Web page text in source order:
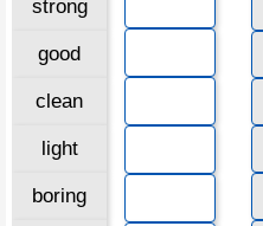
strong
good
clean
light
boring